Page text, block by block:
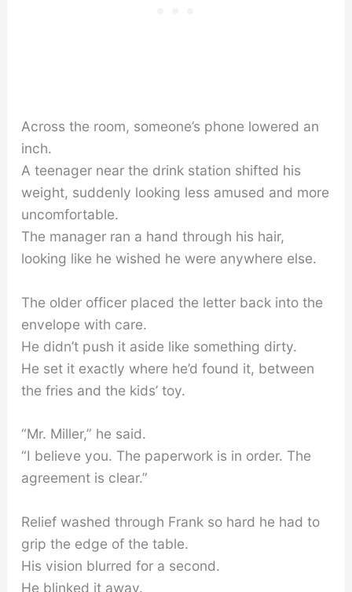
Across the room, someone’s phone lowered an
inch.
A teenager near the drink station shifted his
weight, suddenly looking less amused and more
uncomfortable.
The manager ran a hand through his hair,
looking like he wished he were anywhere else.
The older officer placed the letter back into the
envelope with care.
He didn’t push it aside like something dirty.
He set it exactly where he’d found it, between
the fries and the kids’ toy.
“Mr. Miller,” he said.
“I believe you. The paperwork is in order. The
agreement is clear.”
Relief washed through Frank so hard he had to
grip the edge of the table.
His vision blurred for a second.
He blinked it away.